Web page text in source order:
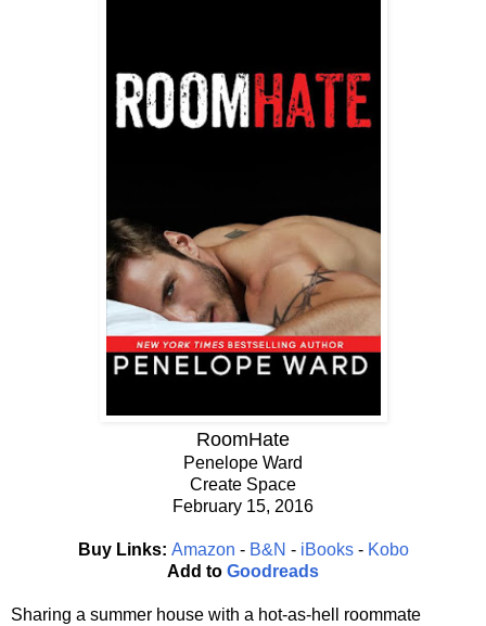
RoomHate
Penelope Ward
Create Space
February 15, 2016
Buy Links: Amazon - B&N - iBooks- Kobo
Add to Goodreads
Sharing a summer house with a hot-as-hell roommate